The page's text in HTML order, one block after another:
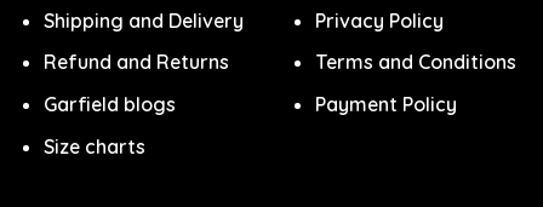
Shipping and Delivery
Refund and Returns
Garfield blogs
Size charts
Privacy Policy
Terms and Conditions
Payment Policy